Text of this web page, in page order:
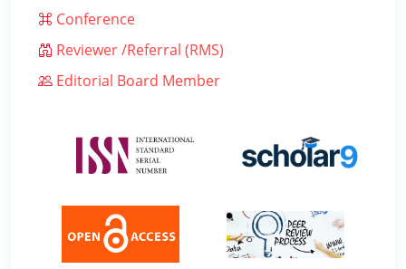
Conference
Reviewer /Referral (RMS)
Editorial Board Member